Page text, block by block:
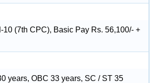
10 (7th CPC), Basic Pay Rs. 56,100/- +
years, OBC 33 years, SC / ST 35